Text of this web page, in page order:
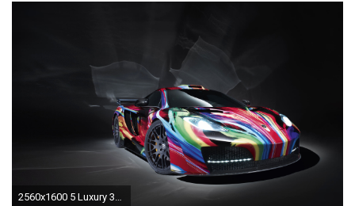
2560x1600 5 Luxury 3d Car Live Wallpaper Car Wallpaper